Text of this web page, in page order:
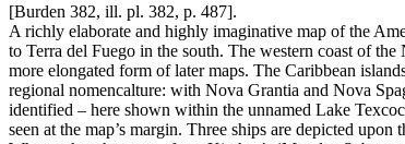
[Burden 382, ill. pl. 382, p. 487].
A richly elaborate and highly imaginative map of the
to Terra del Fuego in the south. The western coast of
more elongated form of later maps. The Caribbean
regional nomencalture: with Nova Grantia and Nova
identified – here shown within the unnamed Lake
seen at the map’s margin. Three ships are depicted